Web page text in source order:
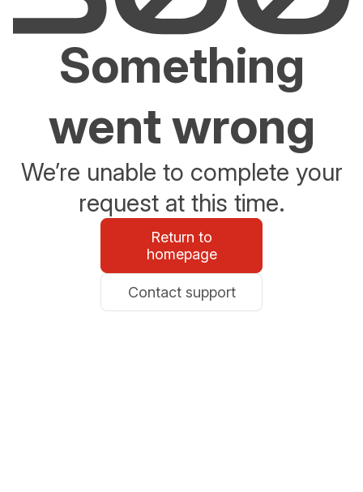
Something
went wrong
We’re unable to complete your
request at this time.
Return to
homepage
Contact support